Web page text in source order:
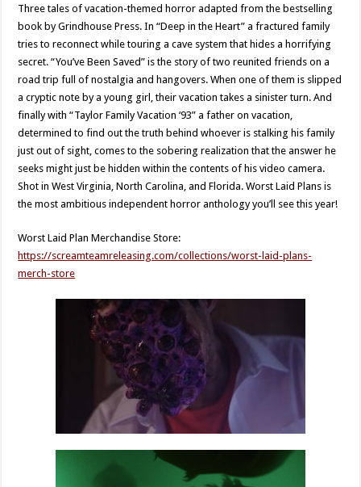
Three tales of vacation-themed horror adapted from the bestselling
book by Grindhouse Press. In “Deep in the Heart” a fractured family
tries to reconnect while touring a cave system that hides a horrifying
secret. “You’ve Been Saved” is the story of two reunited friends on a
road trip full of nostalgia and hangovers. When one of them is slipped
a cryptic note by a young girl, their vacation takes a sinister turn. And
finally with “Taylor Family Vacation ‘93” a father on vacation,
determined to find out the truth behind whoever is stalking his family
just out of sight, comes to the sobering realization that the answer he
seeks might just be hidden within the contents of his video camera.
Shot in West Virginia, North Carolina, and Florida. Worst Laid Plans is
the most ambitious independent horror anthology you’ll see this year!
Worst Laid Plan Merchandise Store:
https://screamteamreleasing.com/collections/worst-laid-plans-
merch-store